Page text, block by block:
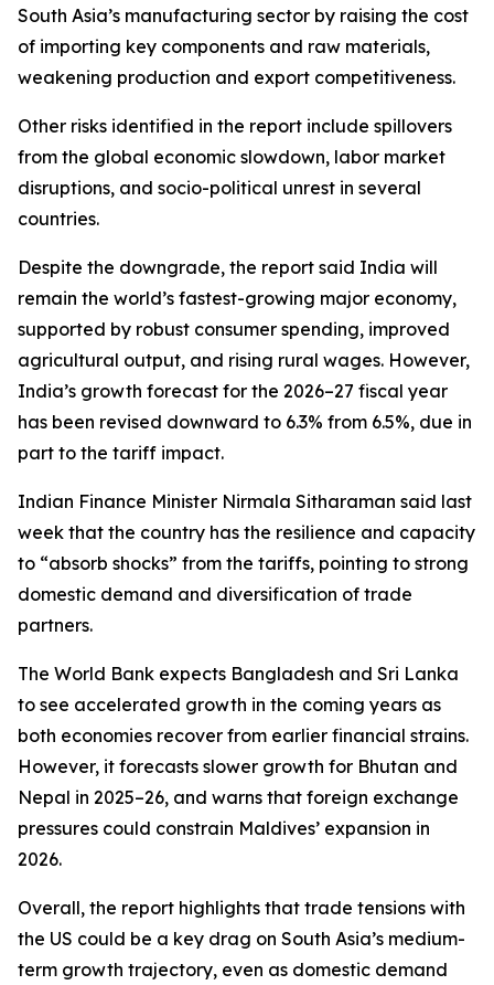
South Asia’s manufacturing sector by raising the cost
of importing key components and raw materials,
weakening production and export competitiveness.
Other risks identified in the report include spillovers
from the global economic slowdown, labor market
disruptions, and socio-political unrest in several
countries.
Despite the downgrade, the report said India will
remain the world’s fastest-growing major economy,
supported by robust consumer spending, improved
agricultural output, and rising rural wages. However,
India’s growth forecast for the 2026–27 fiscal year
has been revised downward to 6.3% from 6.5%, due in
part to the tariff impact.
Indian Finance Minister Nirmala Sitharaman said last
week that the country has the resilience and capacity
to “absorb shocks” from the tariffs, pointing to strong
domestic demand and diversification of trade
partners.
The World Bank expects Bangladesh and Sri Lanka
to see accelerated growth in the coming years as
both economies recover from earlier financial strains.
However, it forecasts slower growth for Bhutan and
Nepal in 2025–26, and warns that foreign exchange
pressures could constrain Maldives’ expansion in
2026.
Overall, the report highlights that trade tensions with
the US could be a key drag on South Asia’s medium-
term growth trajectory, even as domestic demand